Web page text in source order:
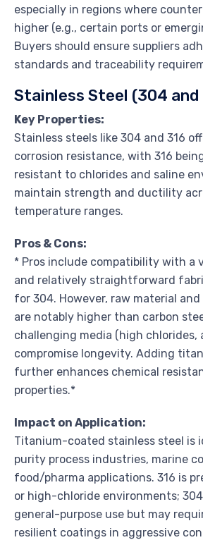
especially in regions where
higher (e.g., certain ports or
Buyers should ensure suppliers
standards and traceability
Stainless Steel (304 and
Key Properties:
Stainless steels like 304 and 316
corrosion resistance, with 316
resistant to chlorides and saline
maintain strength and ductility
temperature ranges.
Pros & Cons:
* Pros include compatibility with a
and relatively straightforward
for 304. However, raw material
are notably higher than carbon
challenging media (high chlorides,
compromise longevity. Adding
further enhances chemical
properties.*
Impact on Application:
Titanium-coated stainless steel is
purity process industries, marine
food/pharma applications. 316 is
or high-chloride environments;
general-purpose use but may
resilient coatings in aggressive